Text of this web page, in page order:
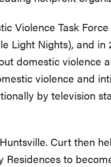
Violence Task Force
Light Nights), and in
domestic violence
violence and
by television
Curt then
to